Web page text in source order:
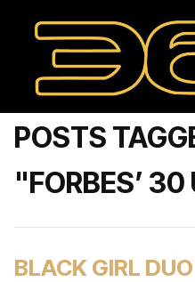
POSTS
"FORBES’
BLACK GIRL